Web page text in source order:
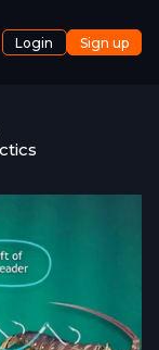
Login Sign up